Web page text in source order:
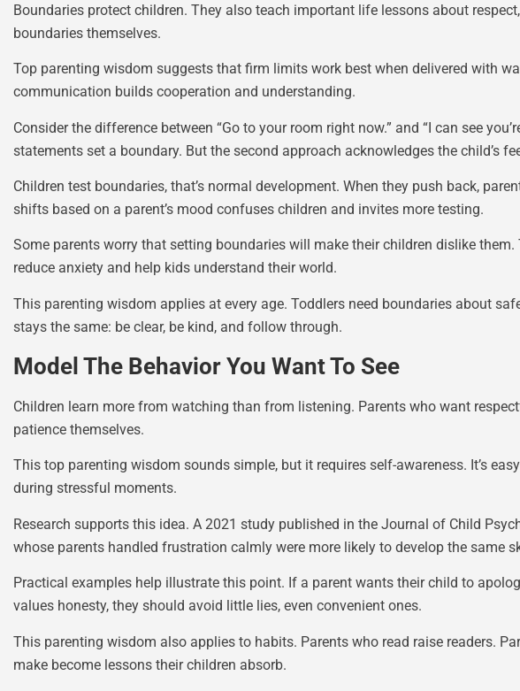
Boundaries protect children. They also teach important life lessons about
boundaries themselves.
Top parenting wisdom suggests that firm limits work best when delivered with
communication builds cooperation and understanding.
Consider the difference between “Go to your room right now.” and “I can see
statements set a boundary. But the second approach acknowledges the child’s
Children test boundaries, that’s normal development. When they push back,
shifts based on a parent’s mood confuses children and invites more testing.
Some parents worry that setting boundaries will make their children dislike
reduce anxiety and help kids understand their world.
This parenting wisdom applies at every age. Toddlers need boundaries about
stays the same: be clear, be kind, and follow through.
Model The Behavior You Want To See
Children learn more from watching than from listening. Parents who want
patience themselves.
This top parenting wisdom sounds simple, but it requires self-awareness. It’s
during stressful moments.
Research supports this idea. A 2021 study published in the Journal of Child
whose parents handled frustration calmly were more likely to develop the same
Practical examples help illustrate this point. If a parent wants their child to
values honesty, they should avoid little lies, even convenient ones.
This parenting wisdom also applies to habits. Parents who read raise readers.
make become lessons their children absorb.